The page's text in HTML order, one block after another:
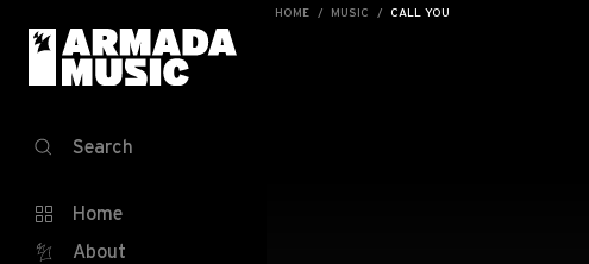
HOME MUSIC CALL YOU
Search
Home
About